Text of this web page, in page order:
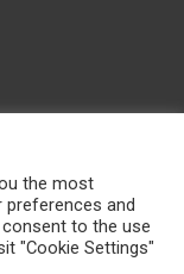
the most
preferences and
consent to the use
"Cookie Settings"